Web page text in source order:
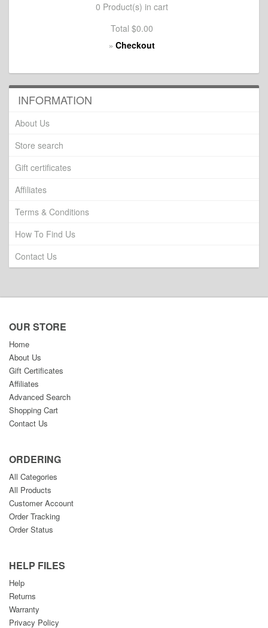
0 Product(s) in cart
Total $0.00
» Checkout
INFORMATION
About Us
Store search
Gift certificates
Affiliates
Terms & Conditions
How To Find Us
Contact Us
OUR STORE
Home
About Us
Gift Certificates
Affiliates
Advanced Search
Shopping Cart
Contact Us
ORDERING
All Categories
All Products
Customer Account
Order Tracking
Order Status
HELP FILES
Help
Returns
Warranty
Privacy Policy